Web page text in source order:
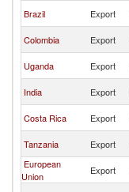
Brazil Export
Colombia Export
Uganda Export
India Export
Costa Rica Export
Tanzania Export
European
Union
Export